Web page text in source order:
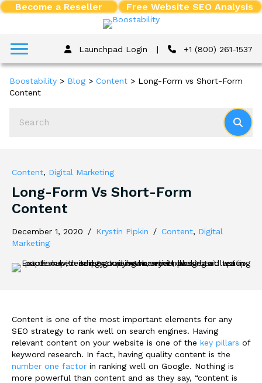
Become a Reseller Free Website SEO Analysis
Launchpad Login | +1 (800) 261-1537
Boostability > Blog > Content > Long-Form vs Short-Form
Content
Content, Digital Marketing
Long-Form Vs Short-Form
Content
December 1, 2020 / Krystin Pipkin / Content, Digital
Marketing
Content is one of the most important elements for any
SEO strategy to rank well on search engines. Having
relevant content on your website is one of the key pillars of
keyword research. In fact, having quality content is the
number one factor in ranking well on Google. Nothing is
more powerful than content and as they say, “content is